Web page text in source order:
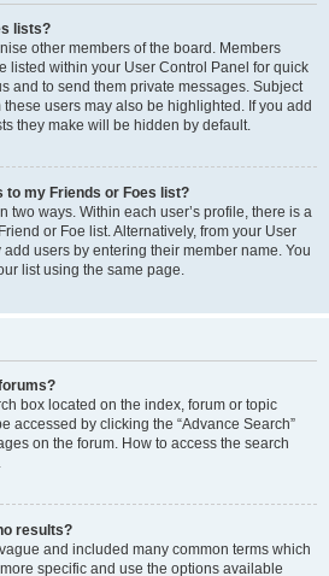
lists?
other members of the board. Members
listed within your User Control Panel for quick
and to send them private messages. Subject
users may also be highlighted. If you add
they make will be hidden by default.
to my Friends or Foes list?
two ways. Within each user’s profile, there is a
or Foe list. Alternatively, from your User
users by entering their member name. You
list using the same page.
box located on the index, forum or topic
accessed by clicking the “Advance Search”
on the forum. How to access the search
results?
and included many common terms which
specific and use the options available